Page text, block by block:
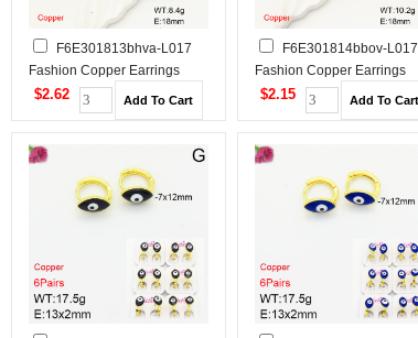
F6E301813bhva-L017
Fashion Copper Earrings
$2.62
F6E301814bbov-L017
Fashion Copper Earrings
$2.15